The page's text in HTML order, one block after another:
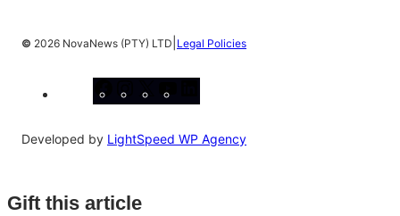
© 2026 NovaNews (PTY) LTD Legal Policies
Developed by LightSpeed WP Agency
Gift this article